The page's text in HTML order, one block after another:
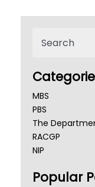
MBS
PBS
The
RACGP
NIP
NSW Health
Popular